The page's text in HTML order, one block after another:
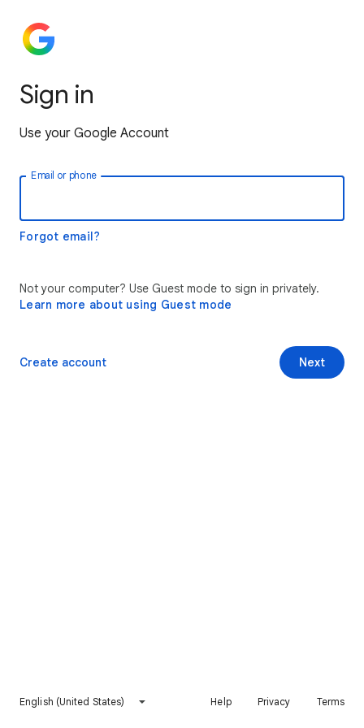
Sign in
Use your Google Account
Email or phone
Forgot email?
Not your computer? Use Guest mode to sign in privately.
Learn more about using Guest mode
Next
Create account
English (United States) Help Privacy Terms